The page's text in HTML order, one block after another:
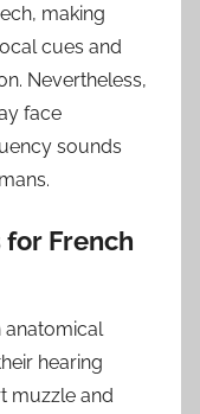
making
cues and
Nevertheless,
face
sounds
French
anatomical
hearing
muzzle and